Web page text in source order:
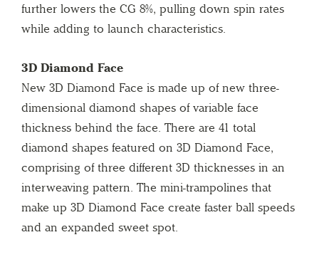
further lowers the CG 8%, pulling down spin rates
while adding to launch characteristics.
3D Diamond Face
New 3D Diamond Face is made up of new three-
dimensional diamond shapes of variable face
thickness behind the face. There are 41 total
diamond shapes featured on 3D Diamond Face,
comprising of three different 3D thicknesses in an
interweaving pattern. The mini-trampolines that
make up 3D Diamond Face create faster ball speeds
and an expanded sweet spot.